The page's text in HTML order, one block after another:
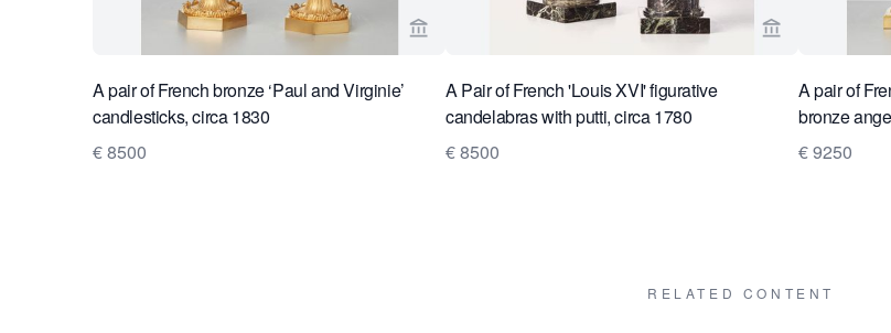
View seller page for Toebosch Antiques
A pair of French bronze ‘Paul and Virginie’
candlesticks, circa 1830
€ 8500
View seller
A Pair of French 'Louis XVI' figurative
candelabras with putti, circa 1780
€ 8500
A pair of
bronze
€ 9250
RELATED CONTENT